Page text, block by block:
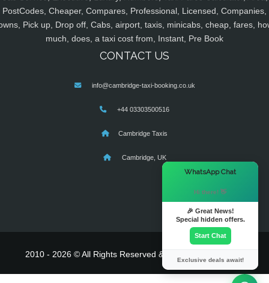
PostCodes, Cheaper, Compares, Professional, Licensed, Companies,
Pick up, Drop off, Cabs, airport, taxis, minicabs, cheap, fares,
much, does, a taxi cost from, Instant, Pre Book
CONTACT US
info@cambridge-taxi-booking.co.uk
+44 03303500516
Cambridge Taxis
Cambridge, UK
2010 - 2026 © All Rights Reserved & Powered By
WhatsApp Chat
Hi there! 👋
🎉 Great News!
Special hidden offers.
Start Chat
Exclusive deals await!